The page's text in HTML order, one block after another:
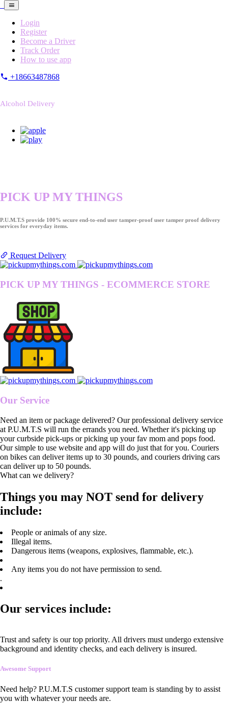
Login
Register
Become a Driver
Track Order
How to use app
+18663487868
Alcohol Delivery
PICK UP MY THINGS
P.U.M.T.S provide 100% secure end-to-end user tamper-proof user tamper proof delivery
services for everyday items.
Request Delivery
PICK UP MY THINGS - ECOMMERCE STORE
Our Service
Need an item or package delivered? Our professional delivery service
at P.U.M.T.S will run the errands you need. Whether it's picking up
your curbside pick-ups or picking up your fav mom and pops food.
Our simple to use website and app will do just that for you. Couriers
on bikes can deliver items up to 30 pounds, and couriers driving cars
can deliver up to 50 pounds.
What can we delivery?
Things you may NOT send for delivery
include:
People or animals of any size.
Illegal items.
Dangerous items (weapons, explosives, flammable, etc.).
Any items you do not have permission to send.
.
Our services include:
Trust and safety is our top priority. All drivers must undergo extensive
background and identity checks, and each delivery is insured.
Awesome Support
Need help? P.U.M.T.S customer support team is standing by to assist
you with whatever your needs are.